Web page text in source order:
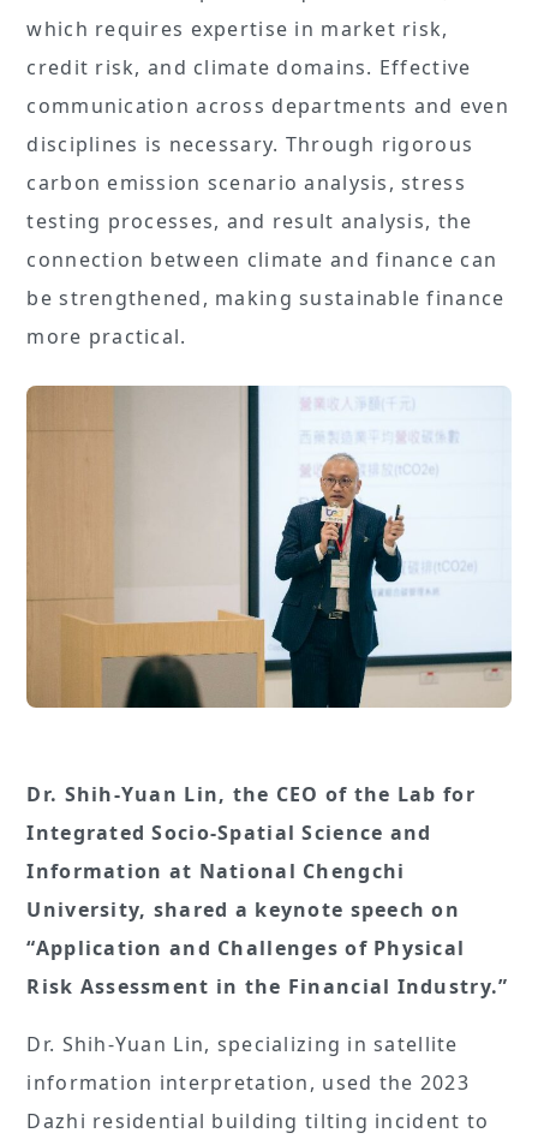
which requires expertise in market risk,
credit risk, and climate domains. Effective
communication across departments and even
disciplines is necessary. Through rigorous
carbon emission scenario analysis, stress
testing processes, and result analysis, the
connection between climate and finance can
be strengthened, making sustainable finance
more practical.
Dr. Shih-Yuan Lin, the CEO of the Lab for
Integrated Socio-Spatial Science and
Information at National Chengchi
University, shared a keynote speech on
“Application and Challenges of Physical
Risk Assessment in the Financial Industry.”
Dr. Shih-Yuan Lin, specializing in satellite
information interpretation, used the 2023
Dazhi residential building tilting incident to